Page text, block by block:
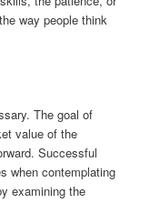
way people think
The goal of
value of the
Successful
when contemplating
examining the